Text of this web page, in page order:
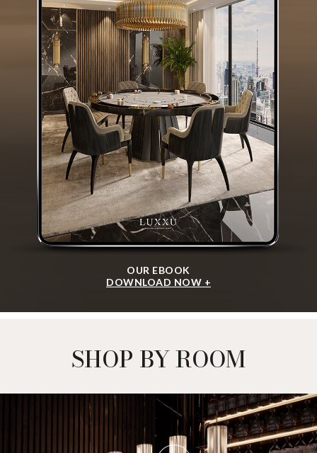
OUR EBOOK
DOWNLOAD NOW +
SHOP BY ROOM